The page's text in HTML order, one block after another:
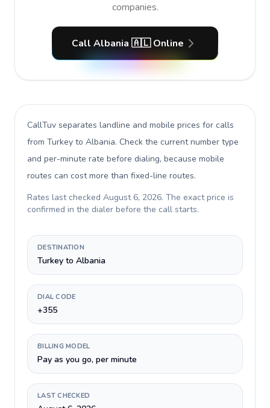
companies.
Call Albania 🇦🇱 Online
CallTuv separates landline and mobile prices for calls
from Turkey to Albania. Check the current number type
and per-minute rate before dialing, because mobile
routes can cost more than fixed-line routes.
Rates last checked August 6, 2026. The exact price is
confirmed in the dialer before the call starts.
DESTINATION
Turkey to Albania
DIAL CODE
+355
BILLING MODEL
Pay as you go, per minute
LAST CHECKED